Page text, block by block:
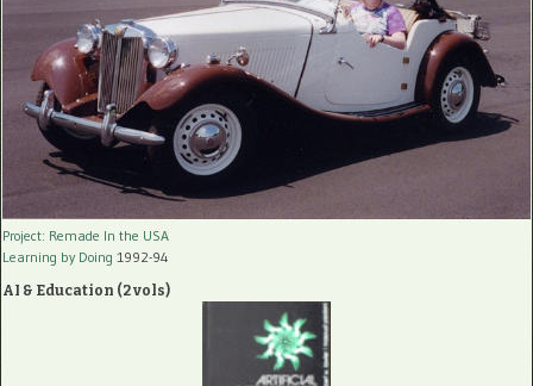
Project: Remade In the USA
Learning by Doing 1992-94
AI & Education (2 vols)